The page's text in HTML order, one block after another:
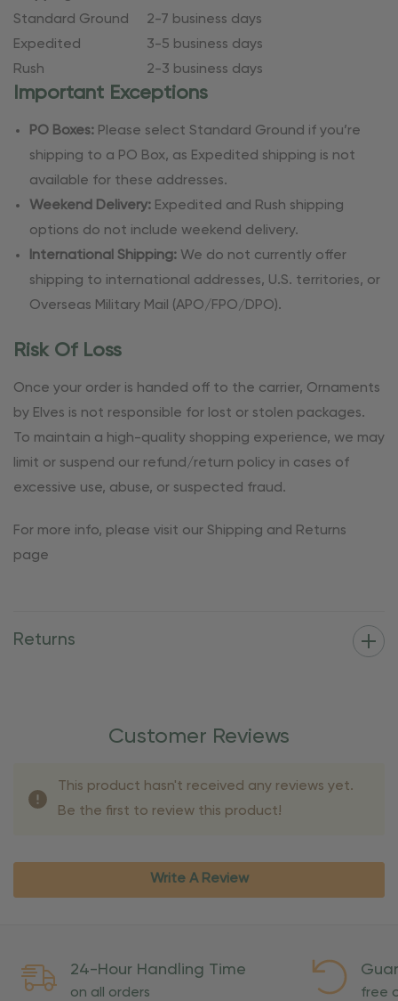
Standard Ground 2-7 business days
Expedited
3-5 business days
Rush
2-3 business days
Important Exceptions
PO Boxes: Please select Standard Ground if you’re
shipping to a PO Box, as Expedited shipping is not
available for these addresses.
Weekend Delivery: Expedited and Rush shipping
options do not include weekend delivery.
International Shipping: We do not currently offer
shipping to international addresses, U.S. territories, or
Overseas Military Mail (APO/FPO/DPO).
Risk Of Loss
Once your order is handed off to the carrier, Ornaments
by Elves is not responsible for lost or stolen packages.
To maintain a high-quality shopping experience, we may
limit or suspend our refund/return policy in cases of
excessive use, abuse, or suspected fraud.
For more info, please visit our Shipping and Returns
page
Returns
Customer Reviews
This product hasn't received any reviews yet.
Be the first to review this product!
Write A Review
24-Hour Handling Time
on all orders free